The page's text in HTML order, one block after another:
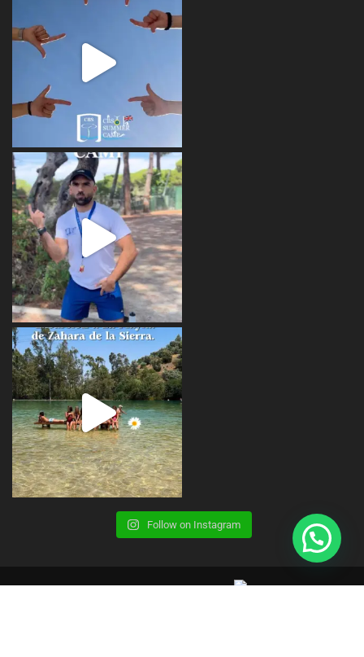
Follow on Instagram